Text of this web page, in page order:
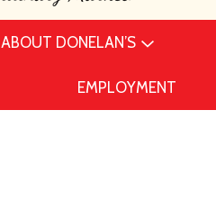
ABOUT DONELAN’S
EMPLOYMENT